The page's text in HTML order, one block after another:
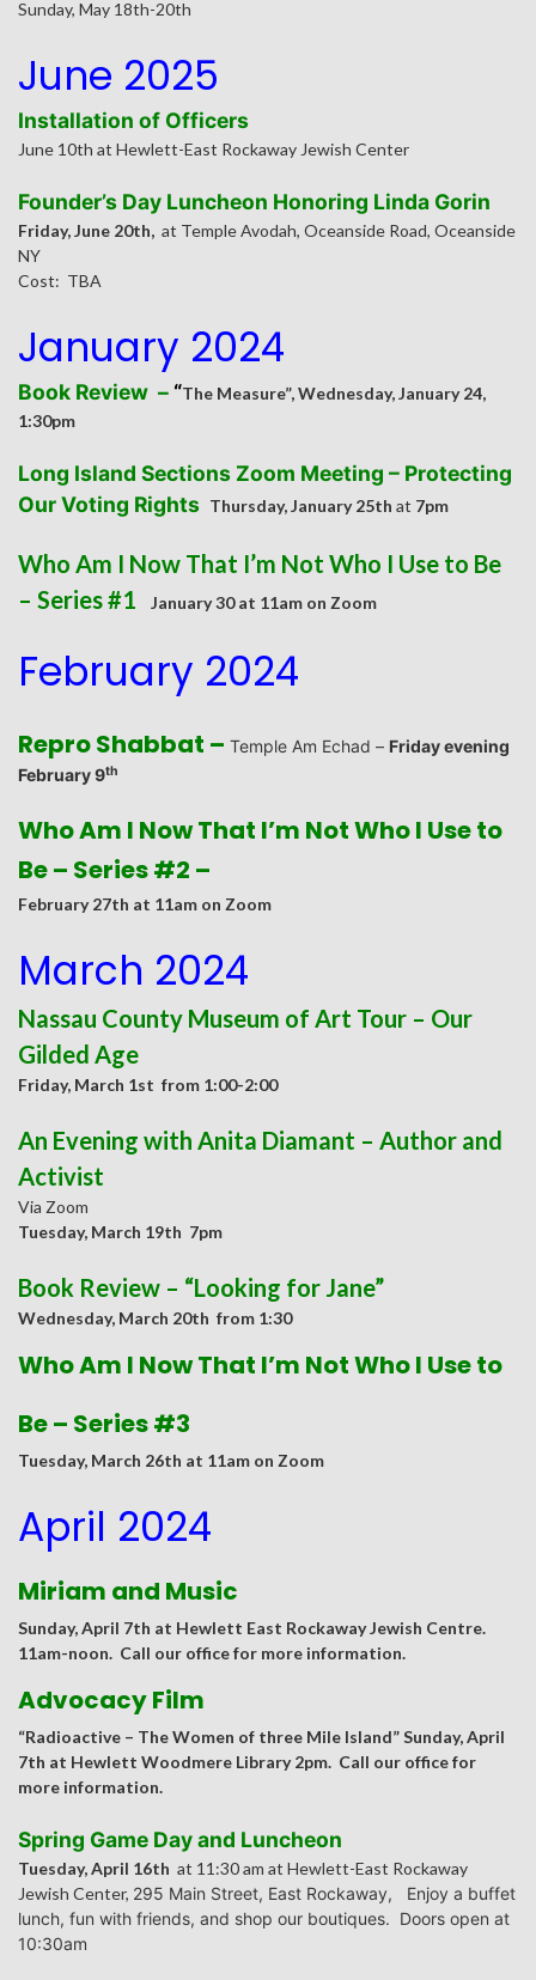
Sunday, May 18th-20th
June 2025
Installation of Officers
June 10th at Hewlett-East Rockaway Jewish Center
Founder’s Day Luncheon Honoring Linda Gorin
Friday, June 20th, at Temple Avodah, Oceanside Road, Oceanside
NY
Cost: TBA
January 2024
Book Review – “The Measure”, Wednesday, January 24,
1:30pm
Long Island Sections Zoom Meeting – Protecting
Our Voting Rights Thursday, January 25th at 7pm
Who Am I Now That I’m Not Who I Use to Be
– Series #1
January 30 at 11am on Zoom
February 2024
Repro Shabbat – Temple Am Echad – Friday evening
February 9th
Who Am I Now That I’m Not Who I Use to
Be – Series #2 –
February 27th at 11am on Zoom
March 2024
Nassau County Museum of Art Tour – Our
Gilded Age
Friday, March 1st from 1:00-2:00
An Evening with Anita Diamant – Author and
Activist
Via Zoom
Tuesday, March 19th 7pm
Book Review – “Looking for Jane”
Wednesday, March 20th from 1:30
Who Am I Now That I’m Not Who I Use to
Be – Series #3
Tuesday, March 26th at 11am on Zoom
April 2024
Miriam and Music
Sunday, April 7th at Hewlett East Rockaway Jewish Centre.
11am-noon. Call our office for more information.
Advocacy Film
“Radioactive – The Women of three Mile Island” Sunday, April
7th at Hewlett Woodmere Library 2pm. Call our office for
more information.
Spring Game Day and Luncheon
Tuesday, April 16th at 11:30 am at Hewlett-East Rockaway
Jewish Center, 295 Main Street, East Rockaway, Enjoy a buffet
lunch, fun with friends, and shop our boutiques. Doors open at
10:30am